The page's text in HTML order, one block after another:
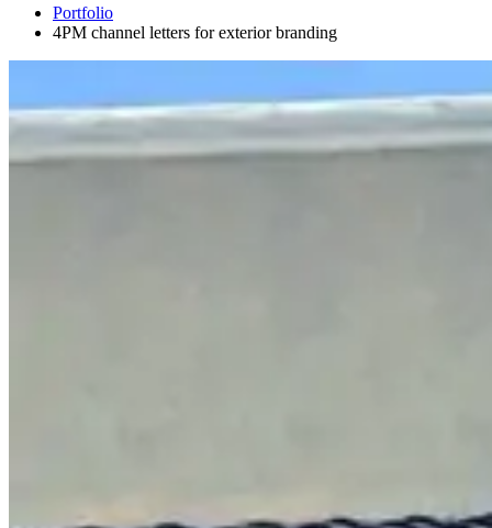
Portfolio
4PM channel letters for exterior branding